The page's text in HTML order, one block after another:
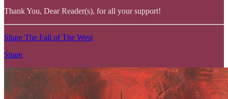
Thank You, Dear Reader(s), for all your support!
Share The Fall of The West
Share